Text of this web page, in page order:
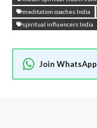
meditation coaches India
spiritual influencers India
Join WhatsApp